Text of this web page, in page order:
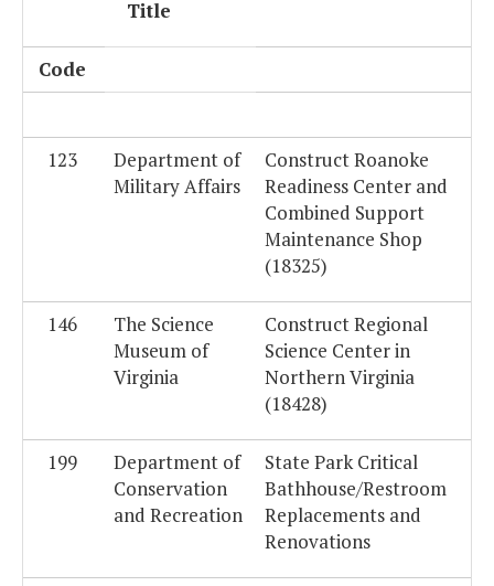
Title
Code
123
Department of
Military Affairs
Construct Roanoke
Readiness Center and
Combined Support
Maintenance Shop
(18325)
146
The Science
Museum of
Virginia
Construct Regional
Science Center in
Northern Virginia
(18428)
199
Department of
Conservation
and Recreation
State Park Critical
Bathhouse/Restroom
Replacements and
Renovations